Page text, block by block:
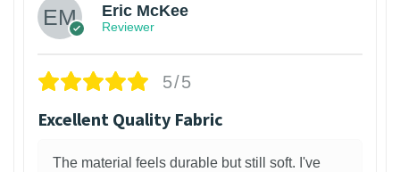
Eric McKee
Reviewer
5/5
Excellent Quality Fabric
The material feels durable but still soft. I've